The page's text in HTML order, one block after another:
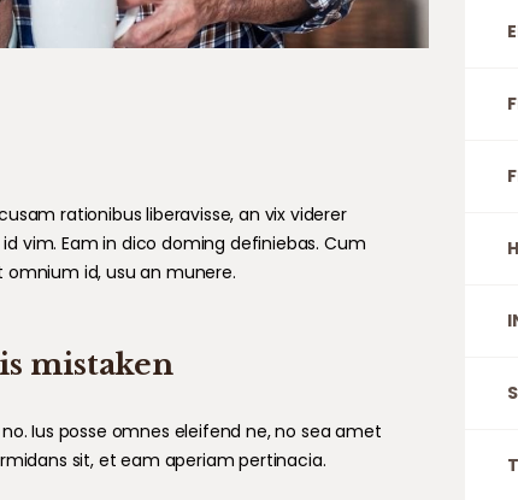
rationibus liberavisse, an vix viderer
vim. Eam in dico doming definiebas. Cum
id, usu an munere.
mistaken
Ius posse omnes eleifend ne, no sea amet
sit, et eam aperiam pertinacia.